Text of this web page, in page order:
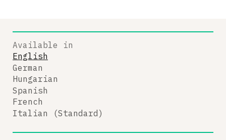
Available in
English
German
Hungarian
Spanish
French
Italian (Standard)